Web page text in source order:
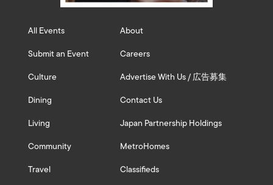
All Events
Submit an Event
Culture
Dining
Living
Community
Travel
About
Careers
Advertise With Us / 広告募集
Contact Us
Japan Partnership Holdings
MetroHomes
Classifieds